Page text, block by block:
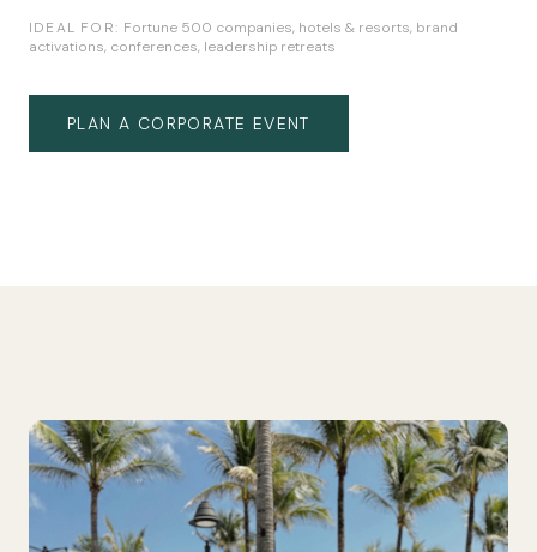
IDEAL FOR: Fortune 500 companies, hotels & resorts, brand
activations, conferences, leadership retreats
PLAN A CORPORATE EVENT